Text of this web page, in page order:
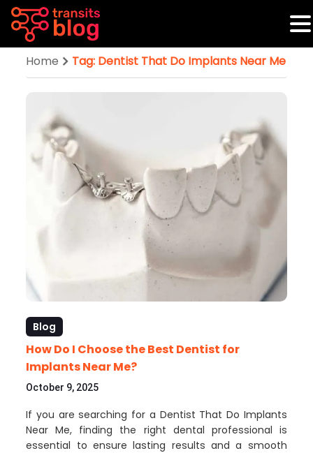
Home Tag: Dentist That Do Implants Near Me
Blog
How Do I Choose the Best Dentist for
Implants Near Me?
October 9, 2025
If you are searching for a Dentist That Do Implants
Near Me, finding the right dental professional is
essential to ensure lasting results and a smooth